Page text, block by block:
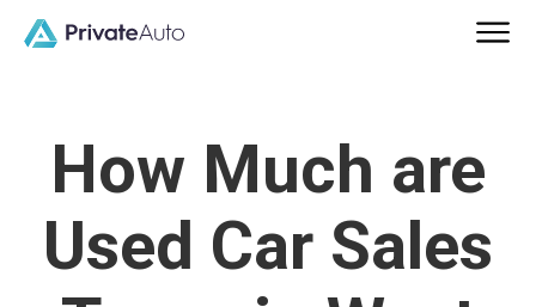
How Much are
Used Car Sales